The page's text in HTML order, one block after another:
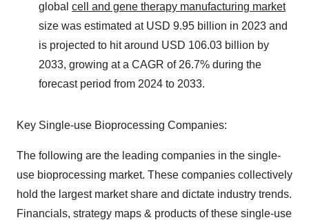
global cell and gene therapy manufacturing market
size was estimated at USD 9.95 billion in 2023 and
is projected to hit around USD 106.03 billion by
2033, growing at a CAGR of 26.7% during the
forecast period from 2024 to 2033.
Key Single-use Bioprocessing Companies:
The following are the leading companies in the single-
use bioprocessing market. These companies collectively
hold the largest market share and dictate industry trends.
Financials, strategy maps & products of these single-use